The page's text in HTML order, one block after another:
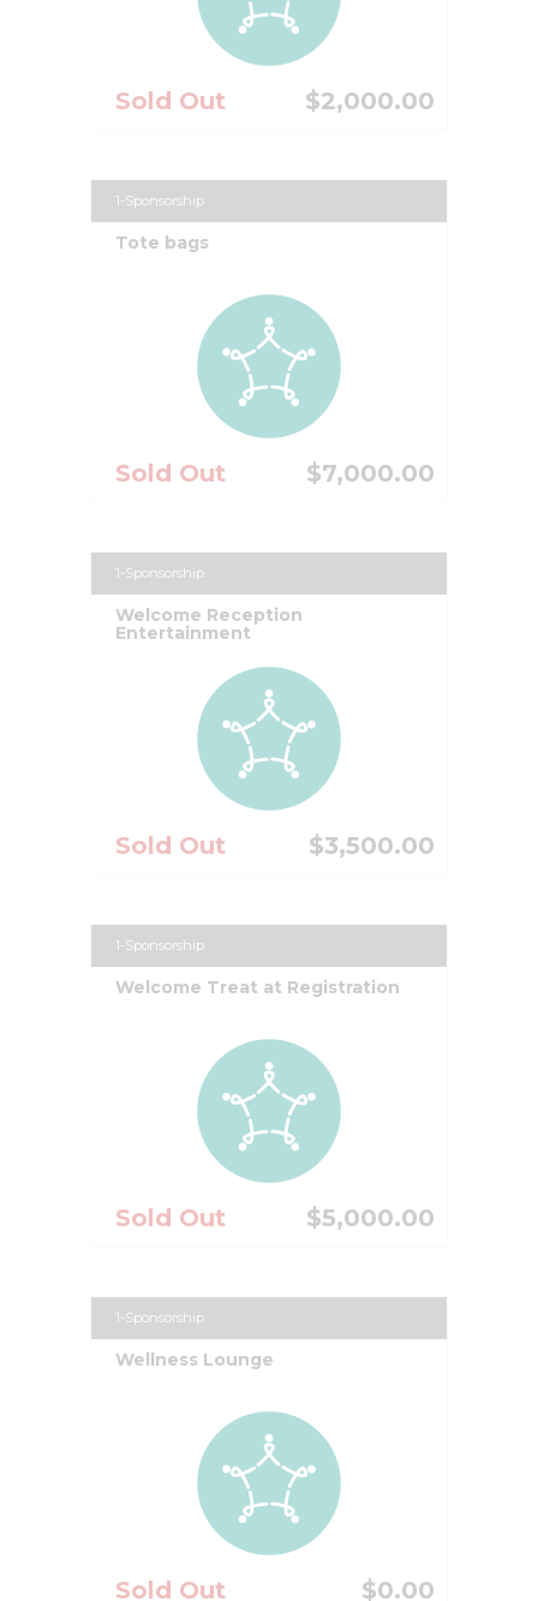
Sold Out $2,000.00
1-Sponsorship
Tote bags
Sold Out $7,000.00
1-Sponsorship
Welcome Reception
Entertainment
Sold Out $3,500.00
1-Sponsorship
Welcome Treat at Registration
Sold Out $5,000.00
1-Sponsorship
Wellness Lounge
Sold Out $0.00